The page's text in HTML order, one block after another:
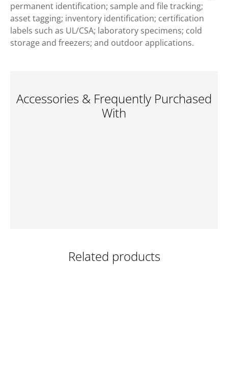
permanent identification; sample and file tracking;
asset tagging; inventory identification; certification
labels such as UL/CSA; laboratory specimens; cold
storage and freezers; and outdoor applications.
Accessories & Frequently Purchased
With
Related products